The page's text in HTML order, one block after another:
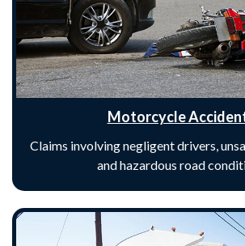
Motorcycle
Claims involving negligent drivers,
and hazardous road